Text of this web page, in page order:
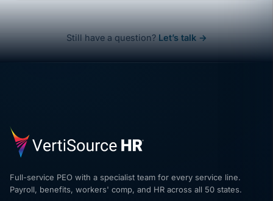
Still have a question? Let’s talk →
Full-service PEO with a specialist team for every service line.
Payroll, benefits, workers' comp, and HR across all 50 states.